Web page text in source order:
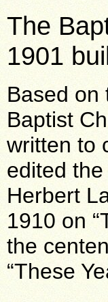
The
1901
Based on
Baptist
written to
edited
Herbert
1910 on
the
“These